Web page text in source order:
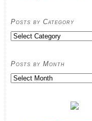
Posts by Category
Posts
Posts by Month
Posts